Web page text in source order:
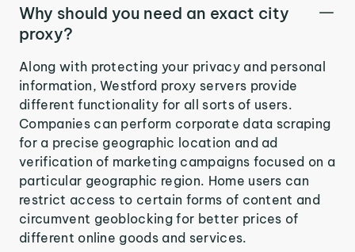
Why should you need an exact city
proxy?
Along with protecting your privacy and personal
information, Westford proxy servers provide
different functionality for all sorts of users.
Companies can perform corporate data scraping
for a precise geographic location and ad
verification of marketing campaigns focused on a
particular geographic region. Home users can
restrict access to certain forms of content and
circumvent geoblocking for better prices of
different online goods and services.